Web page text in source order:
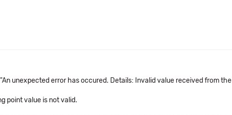
unexpected error has occured. Details: Invalid value received from
point value is not valid.